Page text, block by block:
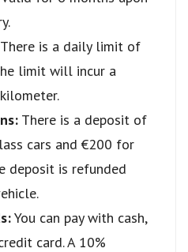
There is a daily limit of
limit will incur a
There is a deposit of
cars and €200 for
deposit is refunded
You can pay with cash,
card. A 10%